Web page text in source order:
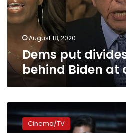
Biden
at
convention
August 18, 2020
Dems put
behind Biden at
first
film
Cinema/TV